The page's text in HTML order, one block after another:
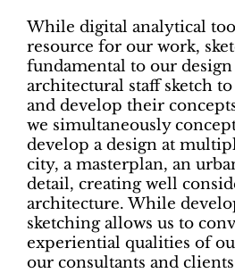
While digital analytical
resource for our work,
fundamental to our
architectural staff sketch
and develop their
we simultaneously
develop a design at
city, a masterplan, an
detail, creating well
architecture. While
sketching allows us to
experiential qualities of
our consultants and